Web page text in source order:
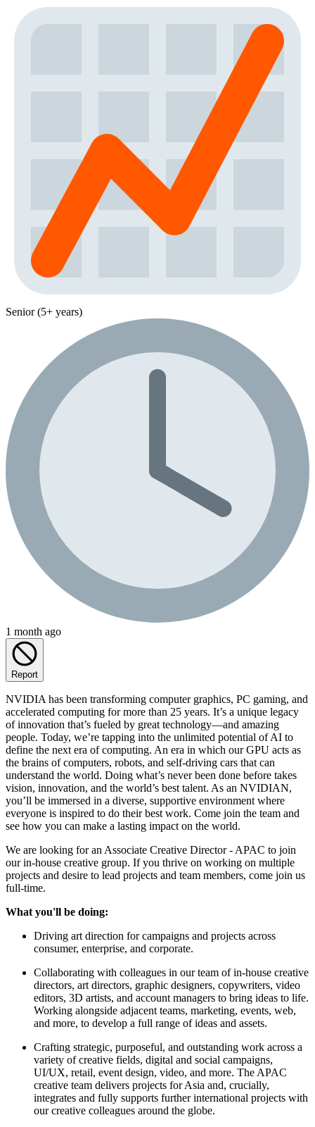
Senior (5+ years)
1 month ago
Report
NVIDIA has been transforming computer graphics, PC gaming, and
accelerated computing for more than 25 years. It’s a unique legacy
of innovation that’s fueled by great technology—and amazing
people. Today, we’re tapping into the unlimited potential of AI to
define the next era of computing. An era in which our GPU acts as
the brains of computers, robots, and self-driving cars that can
understand the world. Doing what’s never been done before takes
vision, innovation, and the world’s best talent. As an NVIDIAN,
you’ll be immersed in a diverse, supportive environment where
everyone is inspired to do their best work. Come join the team and
see how you can make a lasting impact on the world.
We are looking for an Associate Creative Director - APAC to join
our in-house creative group. If you thrive on working on multiple
projects and desire to lead projects and team members, come join us
full-time.
What you'll be doing:
Driving art direction for campaigns and projects across
consumer, enterprise, and corporate.
Collaborating with colleagues in our team of in-house creative
directors, art directors, graphic designers, copywriters, video
editors, 3D artists, and account managers to bring ideas to life.
Working alongside adjacent teams, marketing, events, web,
and more, to develop a full range of ideas and assets.
Crafting strategic, purposeful, and outstanding work across a
variety of creative fields, digital and social campaigns,
UI/UX, retail, event design, video, and more. The APAC
creative team delivers projects for Asia and, crucially,
integrates and fully supports further international projects with
our creative colleagues around the globe.